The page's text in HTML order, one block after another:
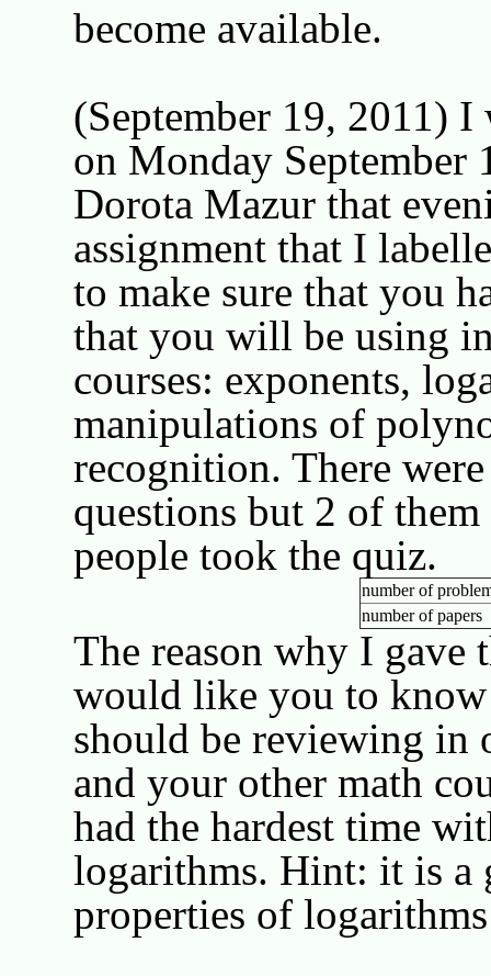
become available.
(September 19, 2011) I
on Monday September
Dorota Mazur that
assignment that I
to make sure that you
that you will be using
courses: exponents,
manipulations of
recognition. There
questions but 2 of
people took the quiz.
number of
number of papers
The reason why I gave
would like you to
should be reviewing in
and your other math
had the hardest time
logarithms. Hint: it is a
properties of